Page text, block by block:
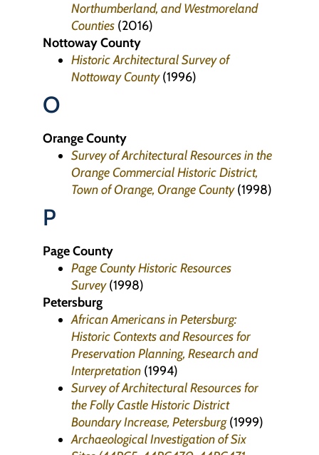
Northumberland, and Westmoreland
Counties (2016)
Nottoway County
Historic Architectural Survey of
Nottoway County (1996)
O
Orange County
Survey of Architectural Resources in the
Orange Commercial Historic District,
Town of Orange, Orange County (1998)
P
Page County
Page County Historic Resources
Survey (1998)
Petersburg
African Americans in Petersburg:
Historic Contexts and Resources for
Preservation Planning, Research and
Interpretation (1994)
Survey of Architectural Resources for
the Folly Castle Historic District
Boundary Increase, Petersburg (1999)
Archaeological Investigation of Six